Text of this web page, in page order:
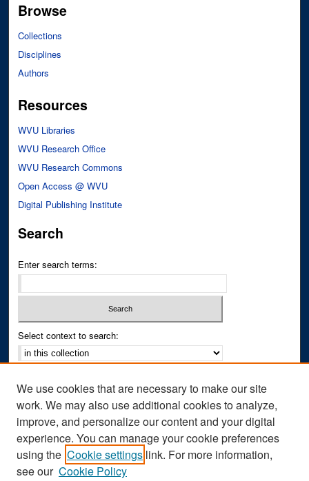
Browse
Collections
Disciplines
Authors
Resources
WVU Libraries
WVU Research Office
WVU Research Commons
Open Access @ WVU
Digital Publishing Institute
Search
Enter search terms:
Select context to search:
Notify me via email orRSS
Author Corner
Author FAQ
We use cookies that are necessary to make our site
work. We may also use additional cookies to analyze,
improve, and personalize our content and your digital
experience. You can manage your cookie preferences
using the Cookie settings link. For more information,
see our Cookie Policy